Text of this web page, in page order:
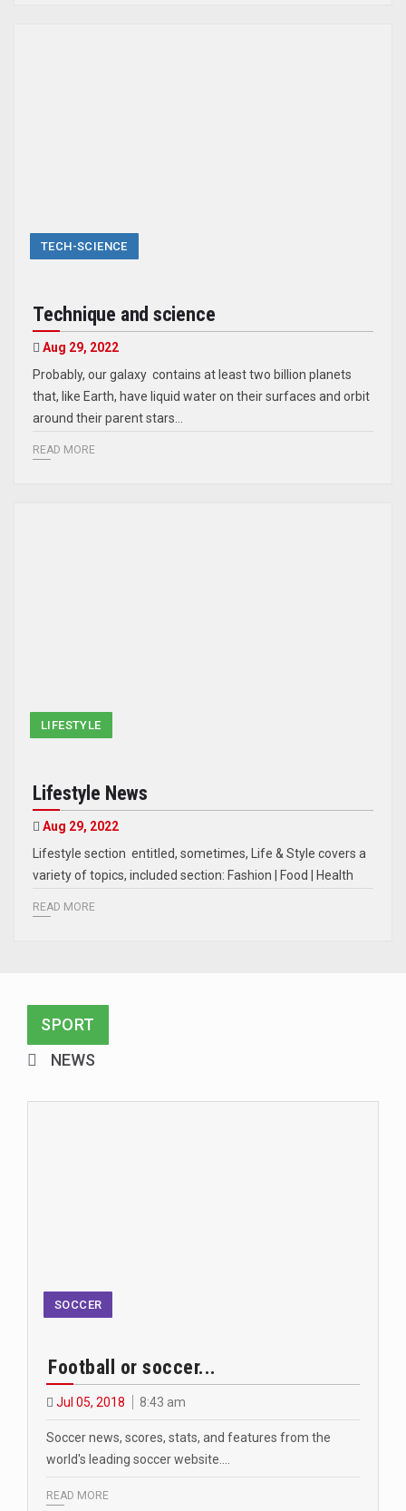
TECH-SCIENCE
Technique and science
Aug 29, 2022
Probably, our galaxy contains at least two billion planets
that, like Earth, have liquid water on their surfaces and orbit
around their parent stars…
READ MORE
LIFESTYLE
Lifestyle News
Aug 29, 2022
Lifestyle section entitled, sometimes, Life & Style covers a
variety of topics, included section: Fashion | Food | Health
READ MORE
SPORT
NEWS
SOCCER
Football or soccer...
Jul 05, 2018 8:43 am
Soccer news, scores, stats, and features from the
world's leading soccer website.…
READ MORE